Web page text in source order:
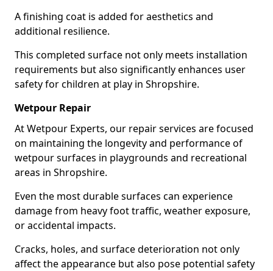
A finishing coat is added for aesthetics and
additional resilience.
This completed surface not only meets installation
requirements but also significantly enhances user
safety for children at play in Shropshire.
Wetpour Repair
At Wetpour Experts, our repair services are focused
on maintaining the longevity and performance of
wetpour surfaces in playgrounds and recreational
areas in Shropshire.
Even the most durable surfaces can experience
damage from heavy foot traffic, weather exposure,
or accidental impacts.
Cracks, holes, and surface deterioration not only
affect the appearance but also pose potential safety